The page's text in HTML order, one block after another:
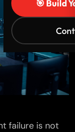
🎯 Build
failure is not